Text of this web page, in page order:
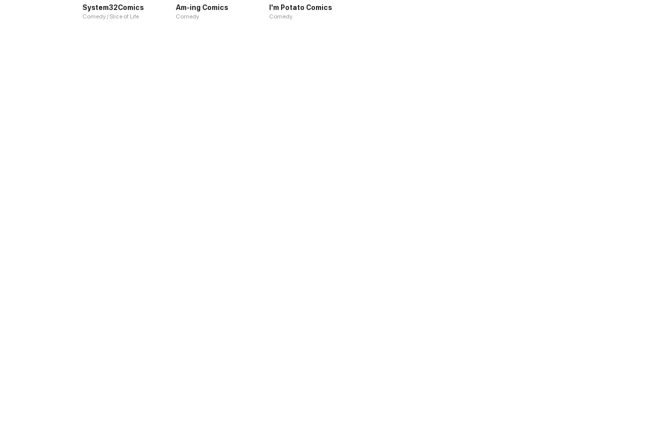
System32Comics
Comedy / Slice of Life
Am-ing Comics
Comedy
I'm Potato Comics
Comedy